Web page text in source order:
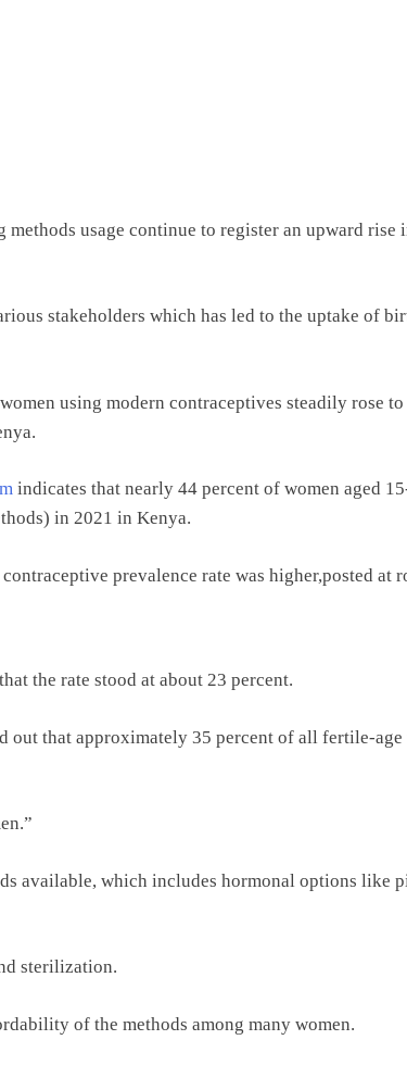
usage continue to register an upward rise
stakeholders which has led to the uptake of
using modern contraceptives steadily rose
indicates that nearly 44 percent of women aged
in 2021 in Kenya.
prevalence rate was higher,posted at
the rate stood at about 23 percent.
out that approximately 35 percent of all fertile-age
available, which includes hormonal options like
sterilization.
of the methods among many women.